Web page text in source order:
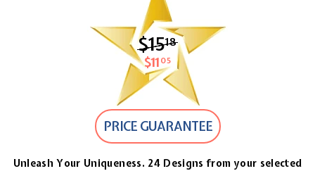
$1518$15.18
$11 05 $11.05
PRICE GUARANTEE
Unleash Your Uniqueness. 24 Designs from your selected